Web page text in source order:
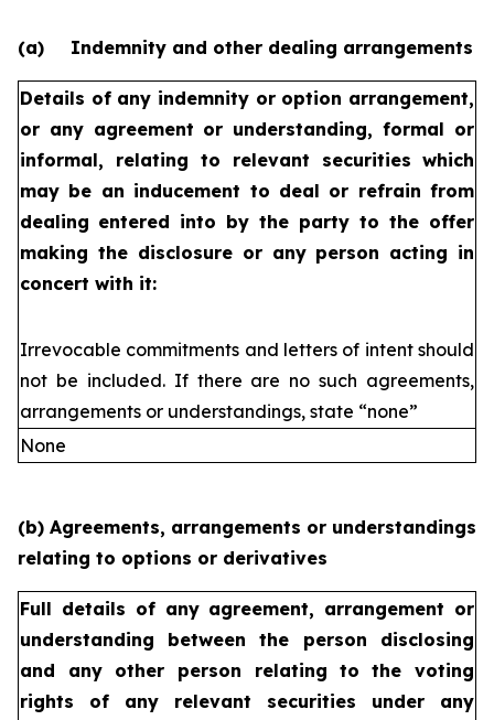
(a) Indemnity and other dealing arrangements
Details of any indemnity or option arrangement,
or any agreement or understanding, formal or
informal, relating to relevant securities which
may be an inducement to deal or refrain from
dealing entered into by the party to the offer
making the disclosure or any person acting in
concert with it:
Irrevocable commitments and letters of intent should
not be included. If there are no such agreements,
arrangements or understandings, state “none”
None
(b) Agreements, arrangements or understandings
relating to options or derivatives
Full details of any agreement, arrangement or
understanding
between the person disclosing
and any other person relating to the voting
rights of any relevant securities under any